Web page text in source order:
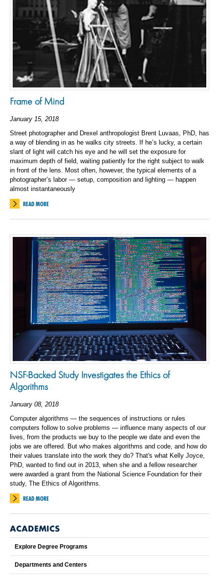
Frame of Mind
January 15, 2018
Street photographer and Drexel anthropologist Brent Luvaas, PhD, has
a way of blending in as he walks city streets. If he’s lucky, a certain
slant of light will catch his eye and he will set the exposure for
maximum depth of field, waiting patiently for the right subject to walk
in front of the lens. Most often, however, the typical elements of a
photographer’s labor — setup, composition and lighting — happen
almost instantaneously
READ MORE
NSF-Backed Study Investigates the Ethics of
Algorithms
January 08, 2018
Computer algorithms — the sequences of instructions or rules
computers follow to solve problems — influence many aspects of our
lives, from the products we buy to the people we date and even the
jobs we are offered. But who makes algorithms and code, and how do
their values translate into the work they do? That's what Kelly Joyce,
PhD, wanted to find out in 2013, when she and a fellow researcher
were awarded a grant from the National Science Foundation for their
study, The Ethics of Algorithms.
READ MORE
ACADEMICS
Explore Degree Programs
Departments and Centers